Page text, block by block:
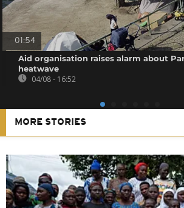
01:54
Aid organisation raises alarm about
heatwave
04/08 - 16:52
MORE STORIES